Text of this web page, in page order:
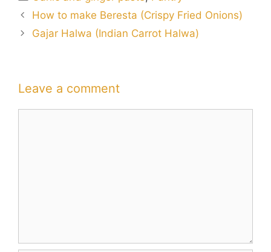
How to make Beresta (Crispy Fried Onions)
Gajar Halwa (Indian Carrot Halwa)
Leave a comment